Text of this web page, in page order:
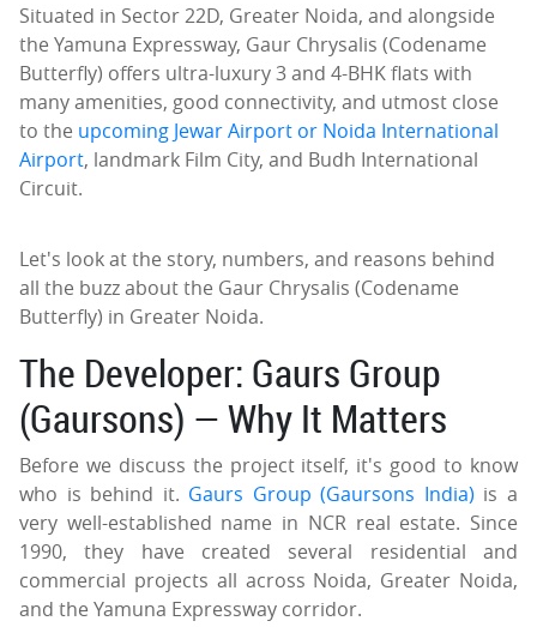
Situated in Sector 22D, Greater Noida, and alongside
the Yamuna Expressway, Gaur Chrysalis (Codename
Butterfly) offers ultra-luxury 3 and 4-BHK flats with
many amenities, good connectivity, and utmost close
to the upcoming Jewar Airport or Noida International
Airport, landmark Film City, and Budh International
Circuit.
Let's look at the story, numbers, and reasons behind
all the buzz about the Gaur Chrysalis (Codename
Butterfly) in Greater Noida.
The Developer: Gaurs Group
(Gaursons) — Why It Matters
Before we discuss the project itself, it's good to know
who is behind it. Gaurs Group (Gaursons India) is a
very well-established name in NCR real estate. Since
1990, they have created several residential and
commercial projects all across Noida, Greater Noida,
and the Yamuna Expressway corridor.